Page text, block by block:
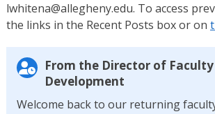
lwhitena@allegheny.edu. To access
the links in the Recent Posts box or on
From the Director of Faculty
Development
Welcome back to our returning